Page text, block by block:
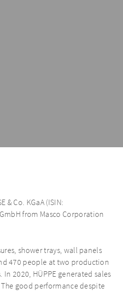
& Co. KGaA (ISIN:
from Masco Corporation
shower trays, wall panels
470 people at two production
2020, HÜPPE generated sales
good performance despite